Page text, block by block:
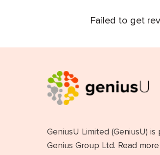
Failed to get
GeniusU Limited (GeniusU)
Genius Group Ltd. Read